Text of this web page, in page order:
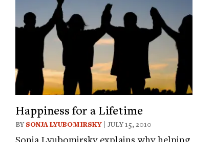
Happiness for a Lifetime
BY SONJA LYUBOMIRSKY | JULY 15, 2010
Sonja Lyubomirsky explains why helping